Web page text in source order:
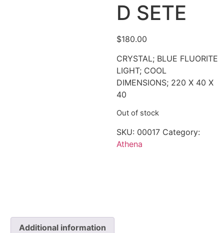
D SETE
$180.00
CRYSTAL; BLUE FLUORITE
LIGHT; COOL
DIMENSIONS; 220 X 40 X
40
Out of stock
SKU: 00017 Category:
Athena
Additional information